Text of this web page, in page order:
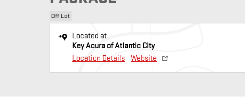
Off Lot
Located at
Key Acura of Atlantic City
Location Details
Website